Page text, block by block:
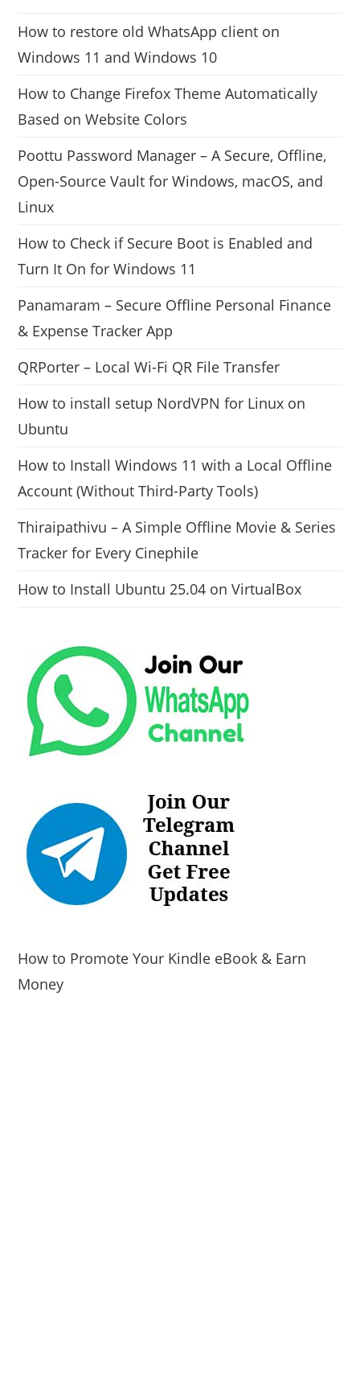
How to restore old WhatsApp client on
Windows 11 and Windows 10
How to Change Firefox Theme Automatically
Based on Website Colors
Poottu Password Manager – A Secure, Offline,
Open-Source Vault for Windows, macOS, and
Linux
How to Check if Secure Boot is Enabled and
Turn It On for Windows 11
Panamaram – Secure Offline Personal Finance
& Expense Tracker App
QRPorter – Local Wi-Fi QR File Transfer
How to install setup NordVPN for Linux on
Ubuntu
How to Install Windows 11 with a Local Offline
Account (Without Third-Party Tools)
Thiraipathivu – A Simple Offline Movie & Series
Tracker for Every Cinephile
How to Install Ubuntu 25.04 on VirtualBox
How to Promote Your Kindle eBook & Earn
Money